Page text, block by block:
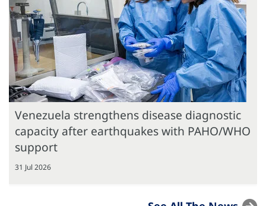
Venezuela strengthens disease diagnostic
capacity after earthquakes with PAHO/WHO
support
31 Jul 2026